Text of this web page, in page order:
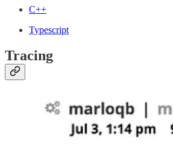
C++
Typescript
Tracing